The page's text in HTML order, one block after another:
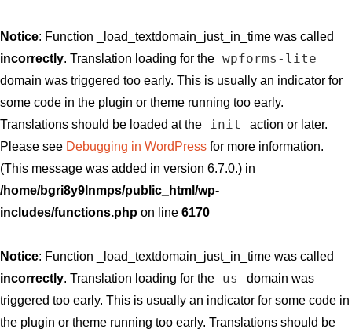
Notice: Function _load_textdomain_just_in_time was called
incorrectly. Translation loading for the wpforms-lite
domain was triggered too early. This is usually an indicator for
some code in the plugin or theme running too early.
Translations should be loaded at the
init
action or later.
Please see Debugging in WordPress for more information.
(This message was added in version 6.7.0.) in
/home/bgri8y9lnmps/public_html/wp-
includes/functions.php on line 6170
Notice: Function _load_textdomain_just_in_time was called
incorrectly. Translation loading for the us
domain was
triggered too early. This is usually an indicator for some code in
the plugin or theme running too early. Translations should be